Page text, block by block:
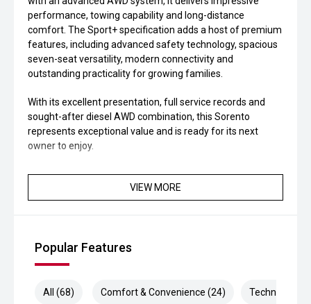
performance, towing capability and long-distance
comfort. The Sport+ specification adds a host of premium
features, including advanced safety technology, spacious
seven-seat versatility, modern connectivity and
outstanding practicality for growing families.
With its excellent presentation, full service records and
sought-after diesel AWD combination, this Sorento
represents exceptional value and is ready for its next
owner to enjoy.
VIEW MORE
Popular Features
All (68) Comfort & Convenience (24) Technology